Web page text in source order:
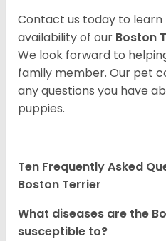
Contact us today to
availability of our Boston
We look forward to
family member. Our pet
any questions you have
puppies.
Ten Frequently Asked
Boston Terrier
What diseases are the
susceptible to?